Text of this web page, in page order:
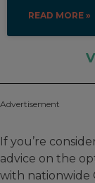
READ MORE »
Advertisement
If you’re
advice on the
with nationwide